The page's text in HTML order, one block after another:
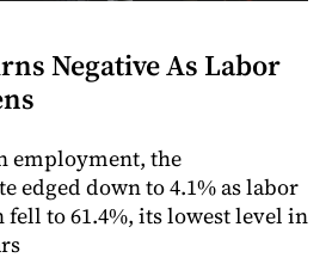
Negative As Labor
employment, the
edged down to 4.1% as labor
to 61.4%, its lowest level in